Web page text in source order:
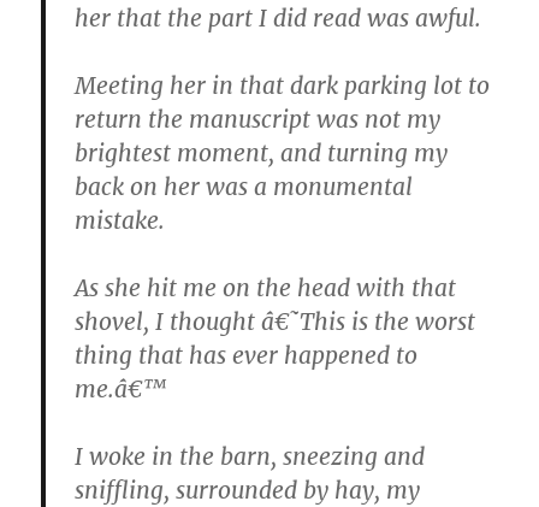
her that the part I did read was awful.
Meeting her in that dark parking lot to
return the manuscript was not my
brightest moment, and turning my
back on her was a monumental
mistake.
As she hit me on the head with that
shovel, I thought â€˜This is the worst
thing that has ever happened to
me.â€™
I woke in the barn, sneezing and
sniffling, surrounded by hay, my